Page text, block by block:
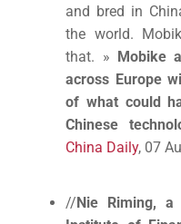
and bred in
the world.
that. » Mobike
across Europe
of what could
Chinese
China Daily, 07
//Nie Riming, a